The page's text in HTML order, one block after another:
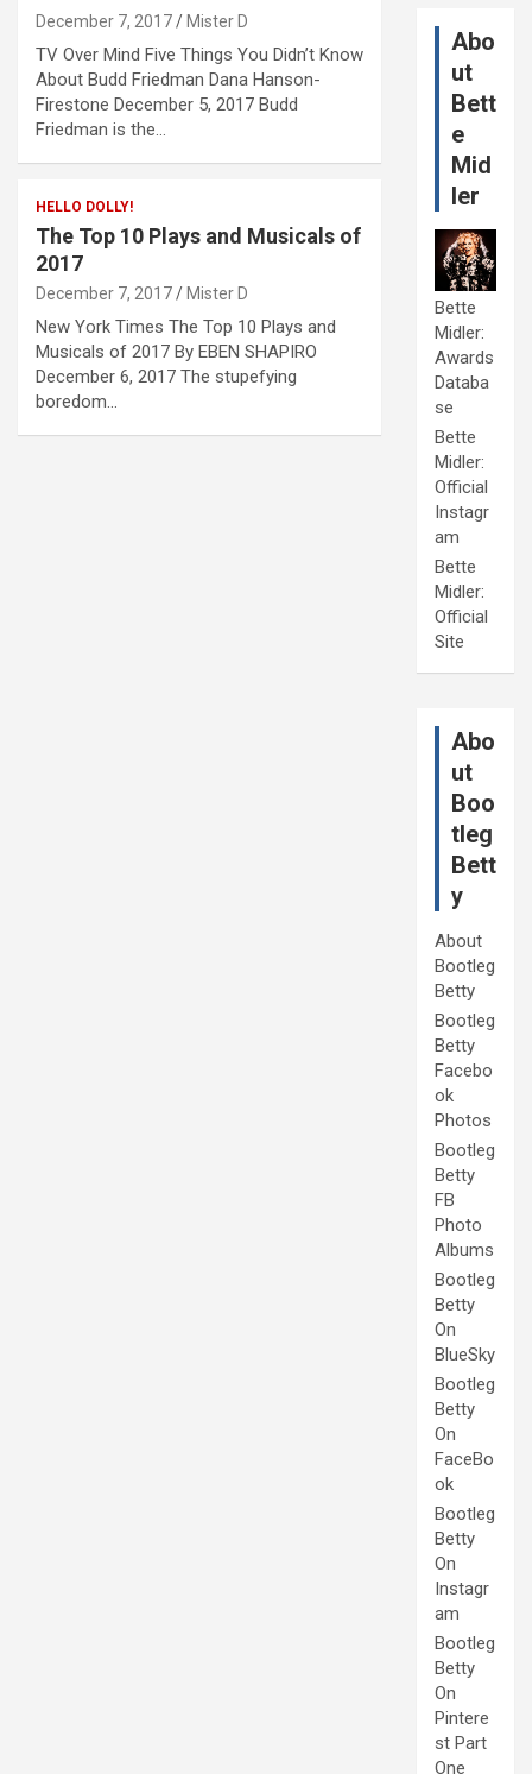
December 7, 2017 Mister D
TV Over Mind Five Things You Didn’t Know
About Budd Friedman Dana Hanson-
Firestone December 5, 2017 Budd
Friedman is the…
HELLO DOLLY!
The Top 10 Plays and Musicals of
2017
December 7, 2017 Mister D
New York Times The Top 10 Plays and
Musicals of 2017 By EBEN SHAPIRO
December 6, 2017 The stupefying
boredom…
Abo
ut
Bett
e
Mid
ler
Bette
Midler:
Awards
Databa
se
Bette
Midler:
Official
Instagr
am
Bette
Midler:
Official
Site
Abo
ut
Boo
tleg
Bett
y
About
Bootleg
Betty
Bootleg
Betty
Facebo
ok
Photos
Bootleg
Betty
FB
Photo
Albums
Bootleg
Betty
On
BlueSky
Bootleg
Betty
On
FaceBo
ok
Bootleg
Betty
On
Instagr
am
Bootleg
Betty
On
Pintere
st Part
One